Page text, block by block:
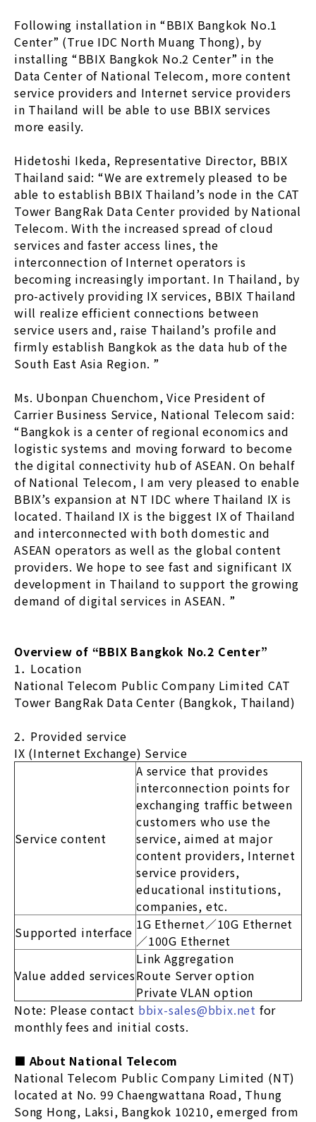
Following installation in “BBIX Bangkok No.1
Center” (True IDC North Muang Thong), by
installing “BBIX Bangkok No.2 Center” in the
Data Center of National Telecom, more content
service providers and Internet service providers
in Thailand will be able to use BBIX services
more easily.
Hidetoshi Ikeda, Representative Director, BBIX
Thailand said: “We are extremely pleased to be
able to establish BBIX Thailand’s node in the CAT
Tower BangRak Data Center provided by National
Telecom. With the increased spread of cloud
services and faster access lines, the
interconnection of Internet operators is
becoming increasingly important. In Thailand, by
pro-actively providing IX services, BBIX Thailand
will realize efficient connections between
service users and, raise Thailand’s profile and
firmly establish Bangkok as the data hub of the
South East Asia Region. ”
Ms. Ubonpan Chuenchom, Vice President of
Carrier Business Service, National Telecom said:
“Bangkok is a center of regional economics and
logistic systems and moving forward to become
the digital connectivity hub of ASEAN. On behalf
of National Telecom, I am very pleased to enable
BBIX’s expansion at NT IDC where Thailand IX is
located. Thailand IX is the biggest IX of Thailand
and interconnected with both domestic and
ASEAN operators as well as the global content
providers. We hope to see fast and significant IX
development in Thailand to support the growing
demand of digital services in ASEAN. ”
Overview of “BBIX Bangkok No.2 Center”
1． Location
National Telecom Public Company Limited CAT
Tower BangRak Data Center (Bangkok, Thailand)
2． Provided service
IX (Internet Exchange) Service
Service content
A service that provides
interconnection points for
exchanging traffic between
customers who use the
service, aimed at major
content providers, Internet
service providers,
educational institutions,
companies, etc.
Supported interface 1G Ethernet／10G Ethernet
／100G Ethernet
Value added services
Link Aggregation
Route Server option
Private VLAN option
Note: Please contact bbix-sales@bbix.net for
monthly fees and initial costs.
■ About National Telecom
National Telecom Public Company Limited (NT)
located at No. 99 Chaengwattana Road, Thung
Song Hong, Laksi, Bangkok 10210, emerged from